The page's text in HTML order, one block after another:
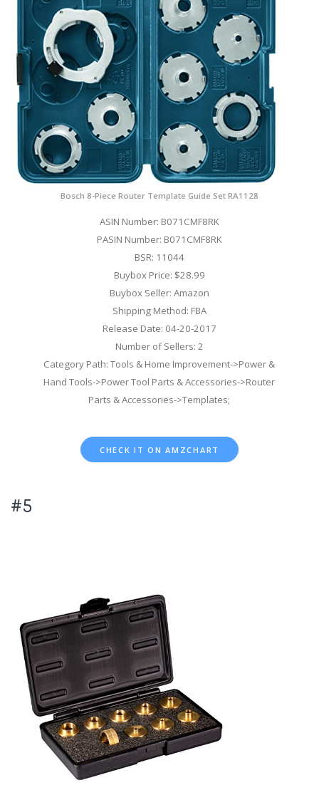
Bosch 8-Piece Router Template Guide Set RA1128
ASIN Number: B071CMF8RK
PASIN Number: B071CMF8RK
BSR: 11044
Buybox Price: $28.99
Buybox Seller: Amazon
Shipping Method: FBA
Release Date: 04-20-2017
Number of Sellers: 2
Category Path: Tools & Home Improvement->Power &
Hand Tools->Power Tool Parts & Accessories->Router
Parts & Accessories->Templates;
CHECK IT ON AMZCHART
#5